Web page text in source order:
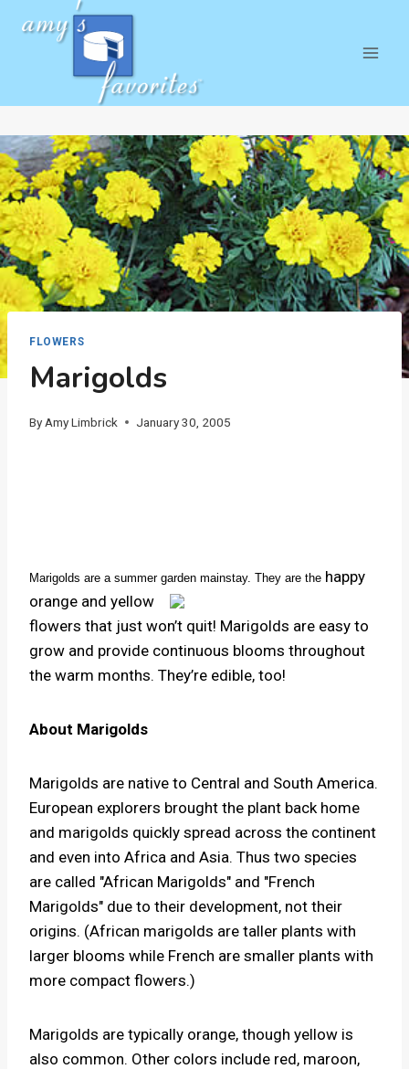
FLOWERS
Marigolds
By Amy Limbrick January 30, 2005
Marigolds are a summer garden mainstay. They are the happy
orange and yellow
flowers that just won’t quit! Marigolds are easy to
grow and provide continuous blooms throughout
the warm months. They’re edible, too!
About Marigolds
Marigolds are native to Central and South America.
European explorers brought the plant back home
and marigolds quickly spread across the continent
and even into Africa and Asia. Thus two species
are called "African Marigolds" and "French
Marigolds" due to their development, not their
origins. (African marigolds are taller plants with
larger blooms while French are smaller plants with
more compact flowers.)
Marigolds are typically orange, though yellow is
also common. Other colors include red, maroon,